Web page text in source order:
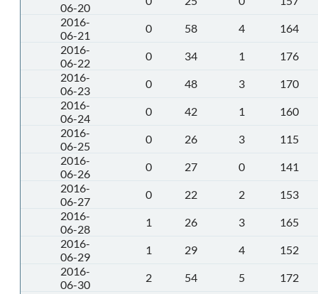
06-20
2016-
06-21
0 58 4
164
2016-
06-22
0 34 1
176
2016-
06-23
0 48 3
170
2016-
06-24
0 42 1
160
2016-
06-25
0 26 3
115
2016-
06-26
0 27 0
141
2016-
06-27
0 22 2
153
2016-
06-28
1 26 3
165
2016-
06-29
1 29 4
152
2016-
06-30
2 54 5
172